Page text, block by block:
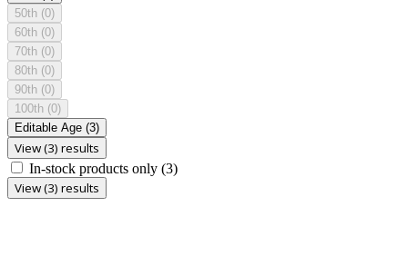
50th (0)
60th (0)
70th (0)
80th (0)
90th (0)
100th (0)
Editable Age (3)
View (3) results
In-stock products only (3)
View (3) results